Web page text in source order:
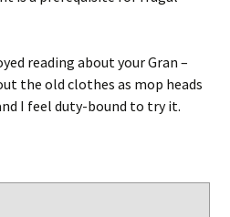
reading about your Gran –
the old clothes as mop heads
I feel duty-bound to try it.